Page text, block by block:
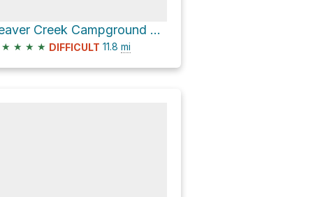
Beaver Creek Campground via Upper Setting Road
★ ★ ★ ★ DIFFICULT 11.8 mi